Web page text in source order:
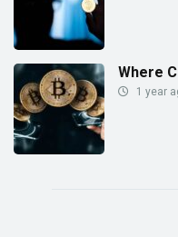
Where
1 year